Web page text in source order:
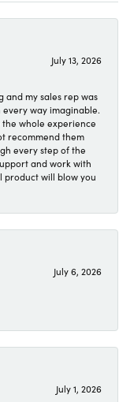
July 13, 2026
and my sales rep was
every way imaginable.
whole experience
recommend them
every step of the
and work with
product will blow you
July 6, 2026
July 1, 2026